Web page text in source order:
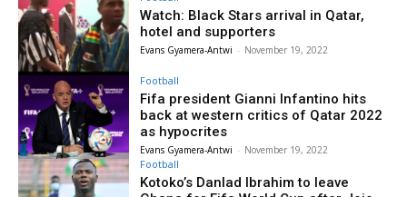
Watch: Black Stars arrival in Qatar,
hotel and supporters
Evans Gyamera-Antwi - November 19, 2022
Football
Fifa president Gianni Infantino hits
back at western critics of Qatar 2022
as hypocrites
Evans Gyamera-Antwi - November 19, 2022
Football
Kotoko’s Danlad Ibrahim to leave